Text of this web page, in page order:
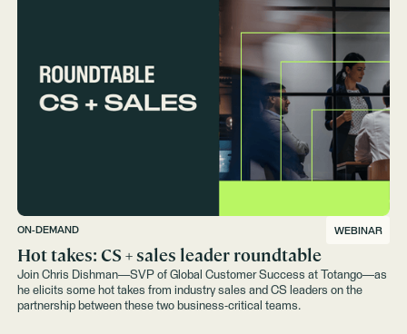
ON-DEMAND WEBINAR
Hot takes: CS + sales leader roundtable
Join Chris Dishman—SVP of Global Customer Success at Totango—as
he elicits some hot takes from industry sales and CS leaders on the
partnership between these two business-critical teams.